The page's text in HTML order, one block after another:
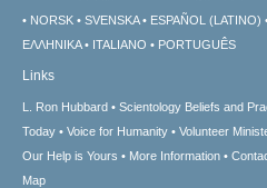
NORSK
SVENSKA ESPAÑOL (LATINO)
ΕΛΛΗΝΙΚA
ITALIANO PORTUGUÊS
Links
L. Ron Hubbard Scientology Beliefs and
Today
Voice for Humanity Volunteer
Our Help is Yours
More Information
Map